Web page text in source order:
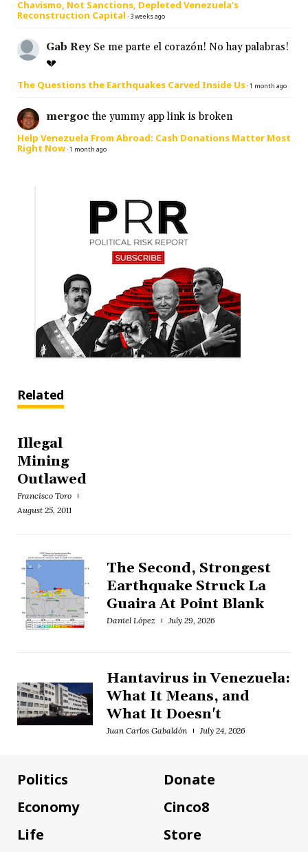
Chavismo, Not Sanctions, Depleted Venezuela’s
Reconstruction Capital · 3 weeks ago
Gab Rey Se me parte el corazón! No hay palabras!
💔
The Questions the Earthquakes Carved Inside Us·1 month ago
mergoc the yummy app link is broken
Help Venezuela From Abroad: Cash Donations Matter Most
Right Now·1 month ago
Related
Illegal
Mining
Outlawed
Francisco Toro
August 25, 2011
The Second, Strongest
Earthquake Struck La
Guaira At Point Blank
Daniel López July 29, 2026
Hantavirus in Venezuela:
What It Means, and
What It Doesn't
Juan Carlos Gabaldón July 24, 2026
Politics
Economy
Life
Donate
Cinco8
Store